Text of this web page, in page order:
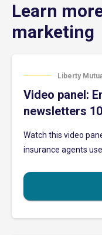
Learn
marketing
Liberty
Video panel:
newsletters
Watch this video
insurance agents